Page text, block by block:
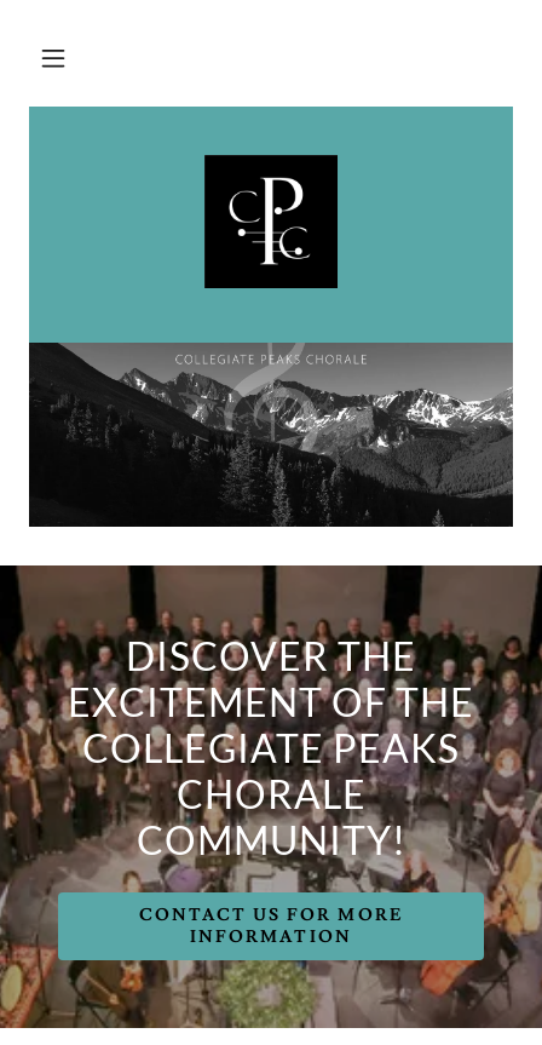
DISCOVER THE
EXCITEMENT OF THE
COLLEGIATE PEAKS
CHORALE
COMMUNITY!
CONTACT US FOR MORE
INFORMATION